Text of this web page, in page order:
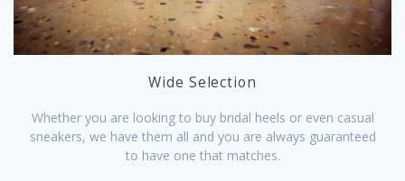
Wide Selection
Whether you are looking to buy bridal heels or even casual
sneakers, we have them all and you are always guaranteed
to have one that matches.